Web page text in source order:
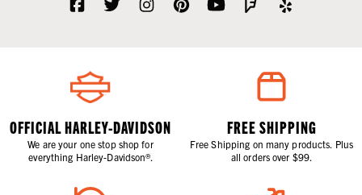
OFFICIAL HARLEY-DAVIDSON
We are your one stop shop for
everything Harley-Davidson®.
FREE SHIPPING
Free Shipping on many products. Plus
all orders over $99.